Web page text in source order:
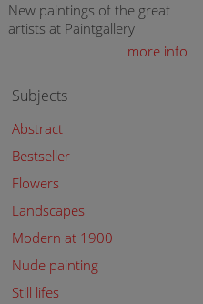
New paintings of the great
artists at Paintgallery
more info
Subjects
Abstract
Bestseller
Flowers
Landscapes
Modern at 1900
Nude painting
Still lifes